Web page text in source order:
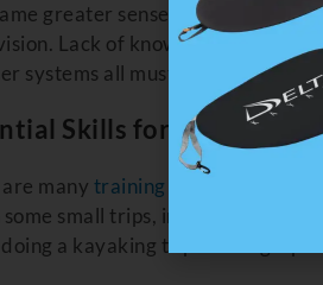
greater sense of adventure
Lack of knowledge about
systems all must be balanced
Skills for Self
many training courses
some small trips, in less remote
a kayaking trip to Telegraph